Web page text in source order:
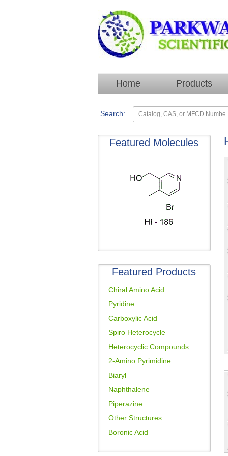
Home Products
Search:
Featured Molecules
Featured Products
Chiral Amino Acid
Pyridine
Carboxylic Acid
Spiro Heterocycle
Heterocyclic Compounds
2-Amino Pyrimidine
Biaryl
Naphthalene
Piperazine
Other Structures
Boronic Acid